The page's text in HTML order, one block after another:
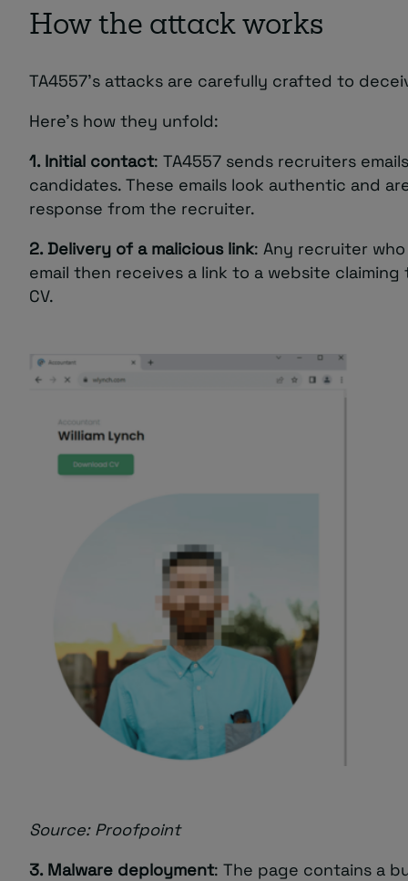
How the attack works
TA4557’s attacks are carefully crafted to
Here’s how they unfold:
1. Initial contact: TA4557 sends recruiters
candidates. These emails look authentic and
response from the recruiter.
2. Delivery of a malicious link: Any recruiter
email then receives a link to a website
CV.
Source: Proofpoint
3. Malware deployment: The page contains a